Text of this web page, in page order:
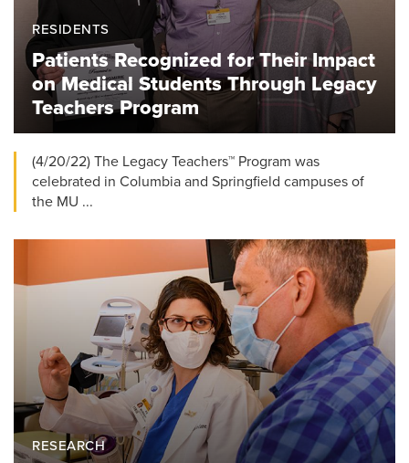
RESIDENTS
Patients Recognized for Their Impact
on Medical Students Through Legacy
Teachers Program
(4/20/22) The Legacy Teachers™ Program was
celebrated in Columbia and Springfield campuses of
the MU ...
RESEARCH